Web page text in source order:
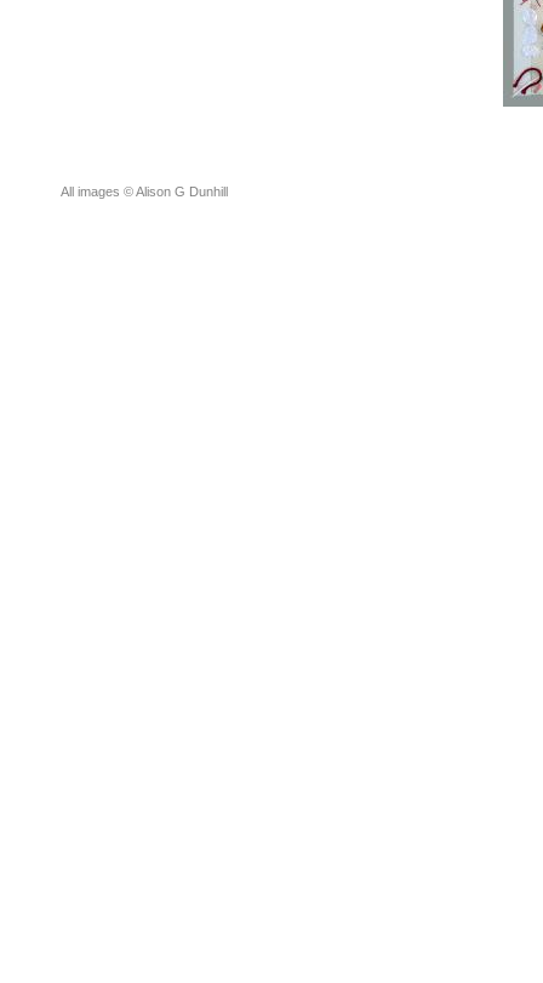
All images © Alison G Dunhill